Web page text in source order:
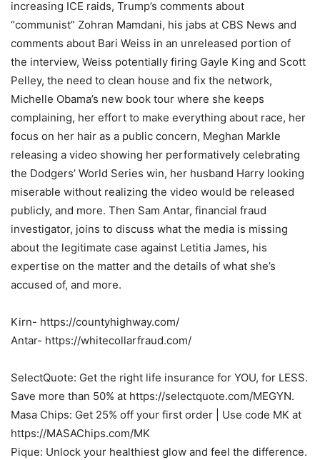
increasing ICE raids, Trump’s comments about
“communist” Zohran Mamdani, his jabs at CBS News and
comments about Bari Weiss in an unreleased portion of
the interview, Weiss potentially firing Gayle King and Scott
Pelley, the need to clean house and fix the network,
Michelle Obama’s new book tour where she keeps
complaining, her effort to make everything about race, her
focus on her hair as a public concern, Meghan Markle
releasing a video showing her performatively celebrating
the Dodgers’ World Series win, her husband Harry looking
miserable without realizing the video would be released
publicly, and more. Then Sam Antar, financial fraud
investigator, joins to discuss what the media is missing
about the legitimate case against Letitia James, his
expertise on the matter and the details of what she’s
accused of, and more.
Kirn- https://countyhighway.com/
Antar- https://whitecollarfraud.com/
SelectQuote: Get the right life insurance for YOU, for LESS.
Save more than 50% at https://selectquote.com/MEGYN.
Masa Chips: Get 25% off your first order | Use code MK at
https://MASAChips.com/MK
Pique: Unlock your healthiest glow and feel the difference.